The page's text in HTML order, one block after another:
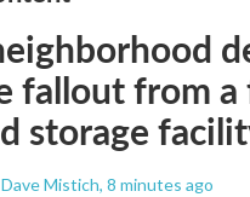
fallout from a
storage
Mistich, 8 minutes ago